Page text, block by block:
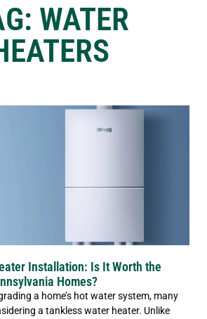
WATER
Installation: Is It Worth the
Homes?
a home’s hot water system, many
a tankless water heater. Unlike